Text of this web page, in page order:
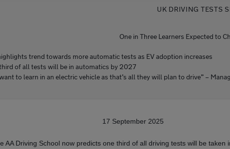
UK DRIVING TESTS
One in Three Learners Expected to
trend towards more automatic tests as EV adoption increases
of all tests will be in automatics by 2027
to learn in an electric vehicle as that’s all they will plan to drive” –
17 September 2025
AA Driving School now predicts one third of all driving tests will be taken